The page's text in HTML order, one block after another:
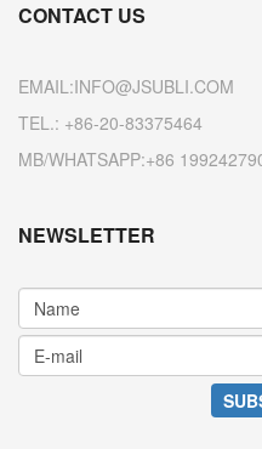
CONTACT US
EMAIL:INFO@JSUBLI.COM
TEL.: +86-20-83375464
MB/WHATSAPP:+86
NEWSLETTER